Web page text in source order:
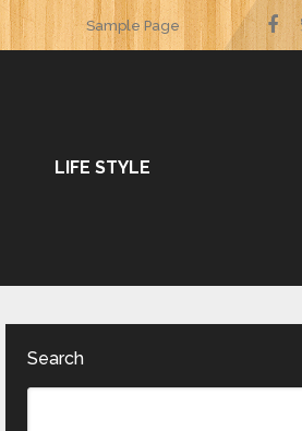
Sample Page
LIFE STYLE
Search